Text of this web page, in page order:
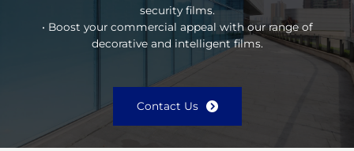
security films.
• Boost your commercial appeal with our range of
decorative and intelligent films.
Contact Us